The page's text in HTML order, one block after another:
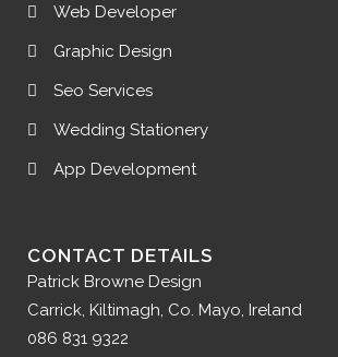
Web Developer
Graphic Design
Seo Services
Wedding Stationery
App Development
CONTACT DETAILS
Patrick Browne Design
Carrick, Kiltimagh, Co. Mayo, Ireland
086 831 9322